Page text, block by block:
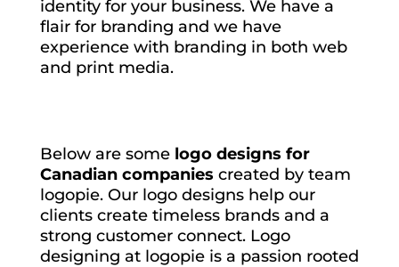
identity for your business. We have a
flair for branding and we have
experience with branding in both web
and print media.
Below are some logo designs for
Canadian companies created by team
logopie. Our logo designs help our
clients create timeless brands and a
strong customer connect. Logo
designing at logopie is a passion rooted